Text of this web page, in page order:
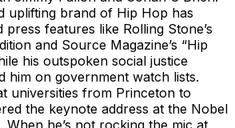
uplifting brand of Hip Hop has
features like Rolling Stone’s
and Source Magazine’s “Hip
his outspoken social justice
him on government watch lists.
universities from Princeton to
the keynote address at the Nobel
When he’s not rocking the mic at